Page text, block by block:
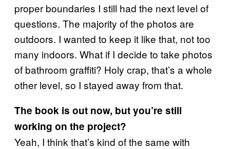
proper boundaries I still had the next level of
questions. The majority of the photos are
outdoors. I wanted to keep it like that, not too
many indoors. What if I decide to take photos
of bathroom graffiti? Holy crap, that’s a whole
other level, so I stayed away from that.
The book is out now, but you’re still
working on the project?
Yeah, I think that’s kind of the same with